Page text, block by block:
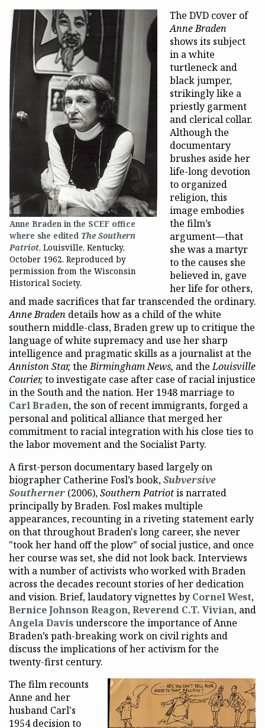
Anne Braden in the SCEF office
where she edited The Southern
Patriot, Louisville, Kentucky,
October 1962. Reproduced by
permission from the Wisconsin
Historical Society.
The DVD cover of
Anne Braden
shows its subject
in a white
turtleneck and
black jumper,
strikingly like a
priestly garment
and clerical collar.
Although the
documentary
brushes aside her
life-long devotion
to organized
religion, this
image embodies
the film’s
argument—that
she was a martyr
to the causes she
believed in, gave
her life for others,
and made sacrifices that far transcended the ordinary.
Anne Braden details how as a child of the white
southern middle-class, Braden grew up to critique the
language of white supremacy and use her sharp
intelligence and pragmatic skills as a journalist at the
Anniston Star,theBirmingham News, and theLouisville
Courier,to investigate case after case of racial injustice
in the South and the nation. Her 1948 marriage to
Carl Braden, the son of recent immigrants, forged a
personal and political alliance that merged her
commitment to racial integration with his close ties to
the labor movement and the Socialist Party.
A first-person documentary based largely on
biographer Catherine Fosl’s book,Subversive
Southerner (2006),Southern Patriotis narrated
principally by Braden. Fosl makes multiple
appearances, recounting in a riveting statement early
on that throughout Braden's long career, she never
"took her hand off the plow" of social justice, and once
her course was set, she did not look back. Interviews
with a number of activists who worked with Braden
across the decades recount stories of her dedication
and vision. Brief, laudatory vignettes by Cornel West,
Bernice Johnson Reagon,Reverend C.T. Vivian, and
Angela Davisunderscore the importance of Anne
Braden’s path-breaking work on civil rights and
discuss the implications of her activism for the
twenty-first century.
The film recounts
Anne and her
husband Carl's
1954 decision to